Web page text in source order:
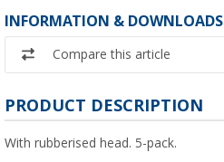
INFORMATION & DOWNLOADS
Compare this article
PRODUCT DESCRIPTION
With rubberised head. 5-pack.